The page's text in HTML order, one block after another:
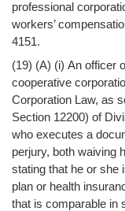
professional
workers’
4151.
(19) (A) (i) An officer
cooperative
Corporation Law, as
Section 12200) of
who executes a
perjury, both waiving
stating that he or she
plan or health
that is comparable in